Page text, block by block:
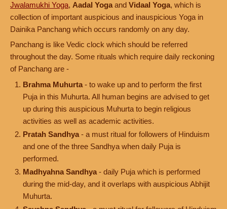
Jwalamukhi Yoga, Aadal Yoga and Vidaal Yoga, which is
collection of important auspicious and inauspicious Yoga in
Dainika Panchang which occurs randomly on any day.
Panchang is like Vedic clock which should be referred
throughout the day. Some rituals which require daily reckoning
of Panchang are -
Brahma Muhurta - to wake up and to perform the first
Puja in this Muhurta. All human begins are advised to get
up during this auspicious Muhurta to begin religious
activities as well as academic activities.
Pratah Sandhya - a must ritual for followers of Hinduism
and one of the three Sandhya when daily Puja is
performed.
Madhyahna Sandhya - daily Puja which is performed
during the mid-day, and it overlaps with auspicious Abhijit
Muhurta.